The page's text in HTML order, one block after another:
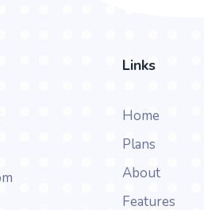
Links
Home
Plans
About
Features